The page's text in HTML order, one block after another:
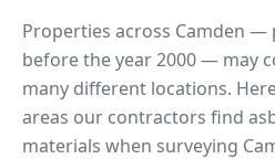
Properties across Camden —
before the year 2000 — may
many different locations.
areas our contractors find
materials when surveying